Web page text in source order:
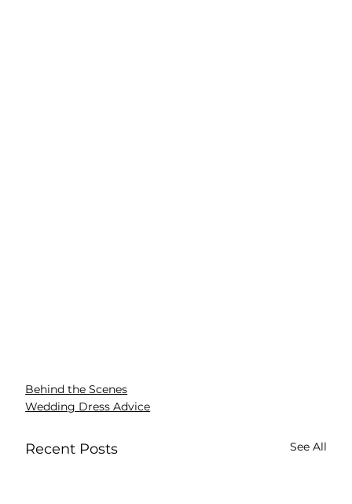
Behind the Scenes
Wedding Dress Advice
Recent Posts See All